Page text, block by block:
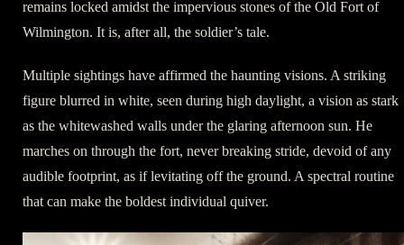
remains locked amidst the impervious stones of the Old Fort of
Wilmington. It is, after all, the soldier’s tale.
Multiple sightings have affirmed the haunting visions. A striking
figure blurred in white, seen during high daylight, a vision as stark
as the whitewashed walls under the glaring afternoon sun. He
marches on through the fort, never breaking stride, devoid of any
audible footprint, as if levitating off the ground. A spectral routine
that can make the boldest individual quiver.